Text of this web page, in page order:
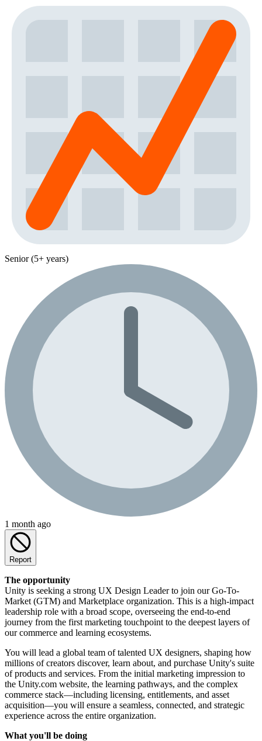
Senior (5+ years)
1 month ago
Report
The opportunity
Unity is seeking a strong UX Design Leader to join our Go-To-
Market (GTM) and Marketplace organization. This is a high-impact
leadership role with a broad scope, overseeing the end-to-end
journey from the first marketing touchpoint to the deepest layers of
our commerce and learning ecosystems.
You will lead a global team of talented UX designers, shaping how
millions of creators discover, learn about, and purchase Unity's suite
of products and services. From the initial marketing impression to
the Unity.com website, the learning pathways, and the complex
commerce stack—including licensing, entitlements, and asset
acquisition—you will ensure a seamless, connected, and strategic
experience across the entire organization.
What you'll be doing